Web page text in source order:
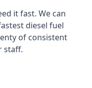
it fast. We can
diesel fuel
of consistent
staff.